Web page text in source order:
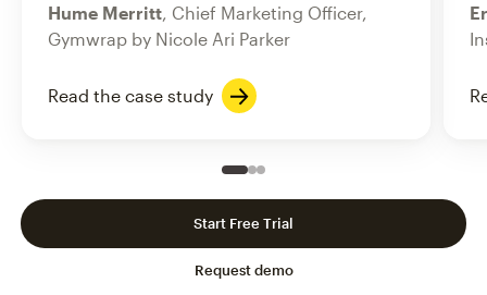
Hume Merritt , Chief Marketing Officer,
Gymwrap by Nicole Ari Parker
Read the case study
Slide 1 of 3
Go to slide 2 of 3
Go to slide 3 of 3
Request demo
Start Free Trial